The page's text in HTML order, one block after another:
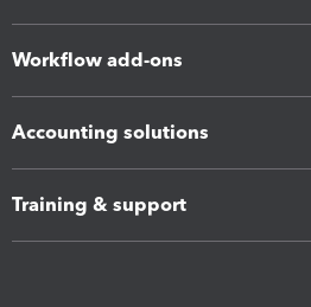
Workflow add-ons
Accounting solutions
Training & support